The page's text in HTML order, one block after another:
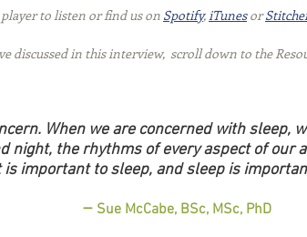
to listen or find us on Spotify, iTunes or
discussed in this interview,  scroll down to the
When we are concerned with sleep,
night, the rhythms of every aspect of our
is important to sleep, and sleep is
– Sue McCabe, BSc, MSc, PhD